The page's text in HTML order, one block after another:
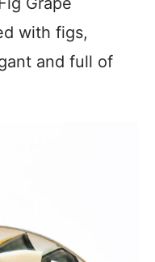
with figs,
and full of